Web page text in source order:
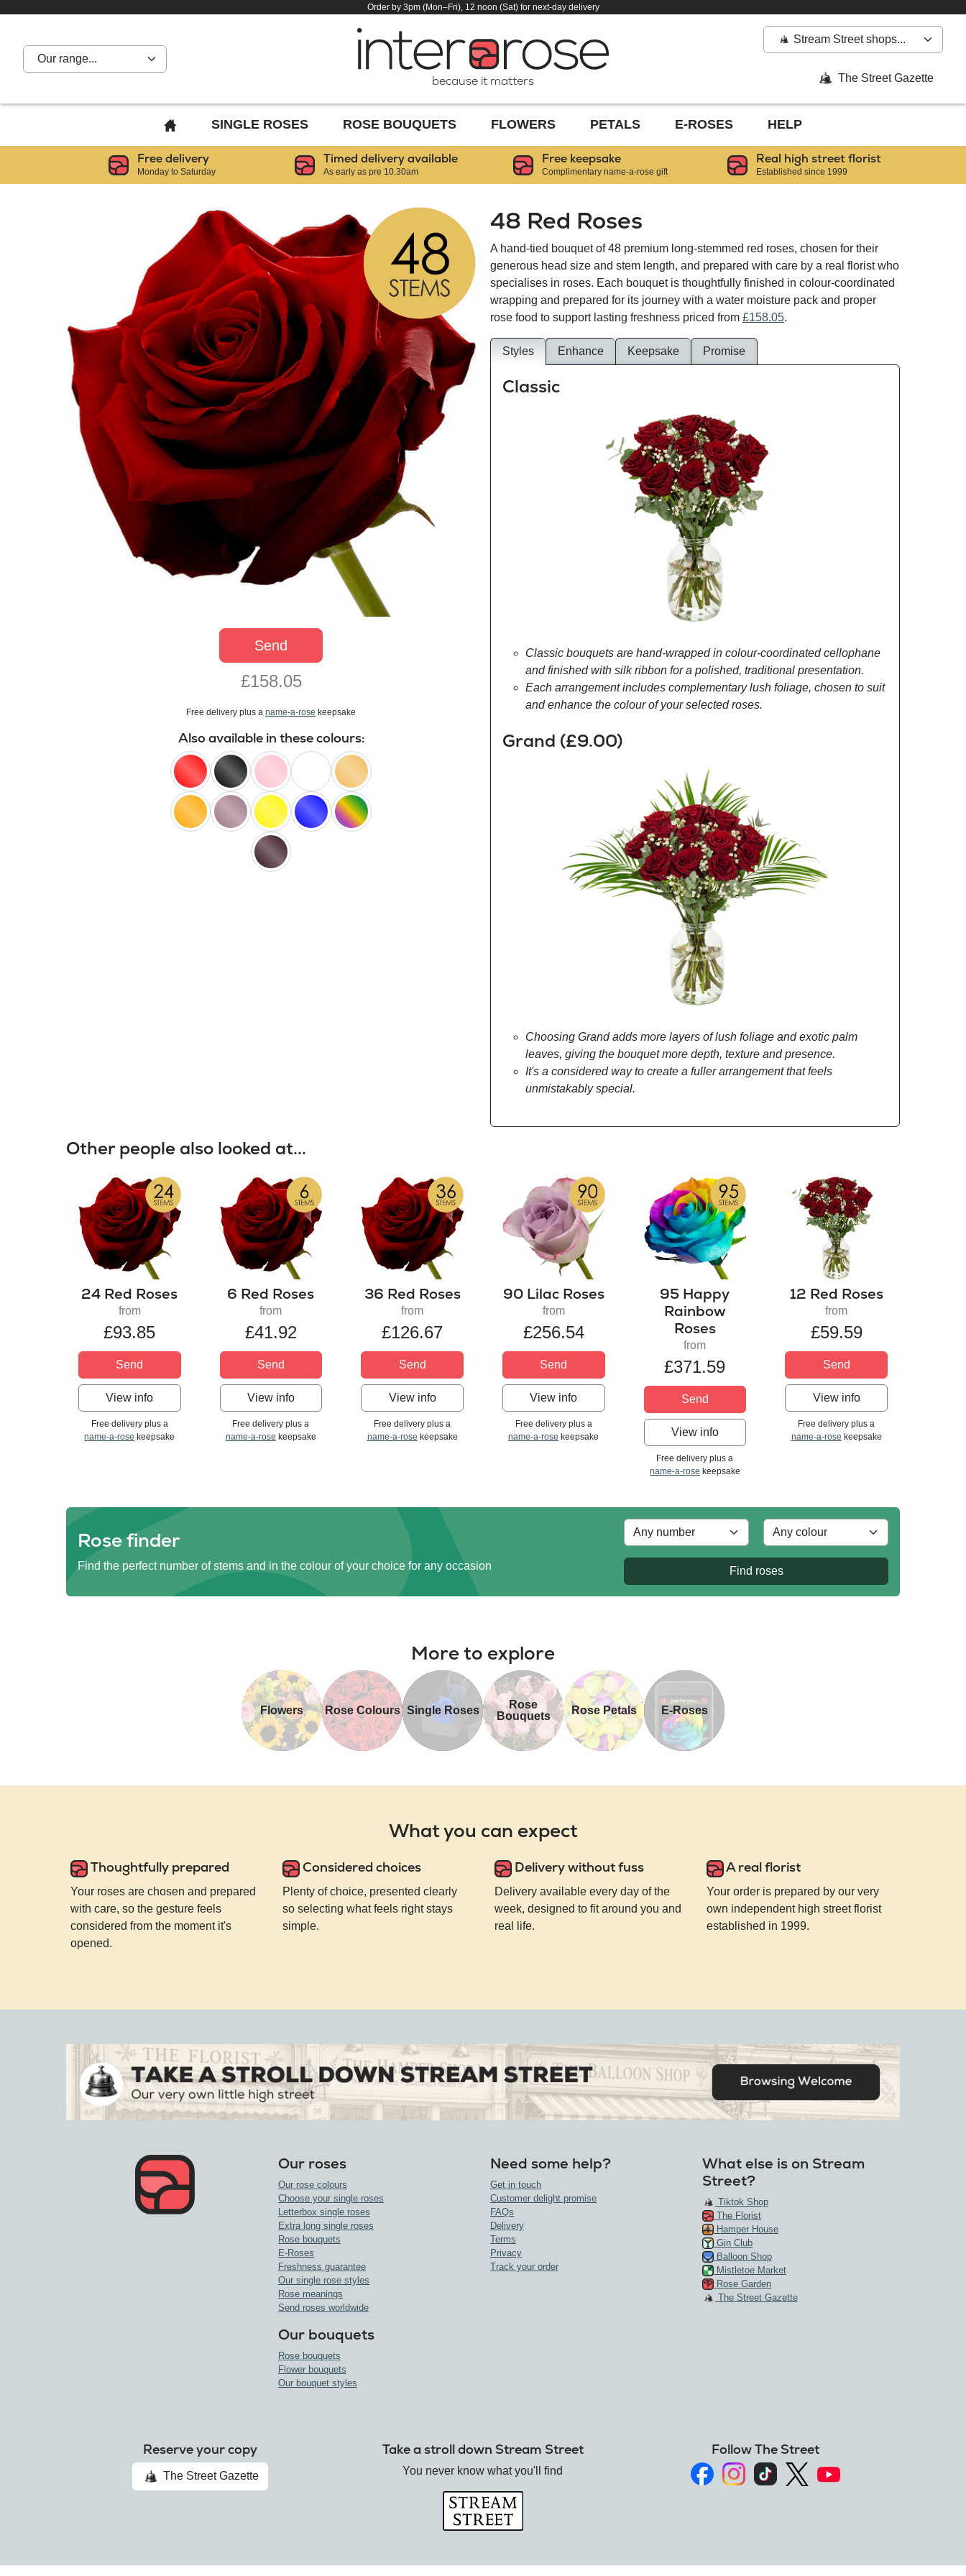
Order by 3pm (Mon–Fri), 12 noon (Sat) for next-day delivery
Our range...
because it matters
Stream Street shops...
The Street Gazette
BACK
TO
HOME
PAGE
SINGLE ROSES ROSE BOUQUETS FLOWERS PETALS E-ROSES HELP
Free delivery
Monday to Saturday
Timed delivery available
As early as pre 10.30am
Free keepsake
Complimentary name-a-rose gift
Real high street florist
Established since 1999
Send
£158.05
Free delivery plus a name-a-rose keepsake
Also available in these colours:
red black pink white peach
orange lilac yellow blue
happy
black
48 Red Roses
A hand-tied bouquet of 48 premium long-stemmed red roses, chosen for their
generous head size and stem length, and prepared with care by a real florist who
specialises in roses. Each bouquet is thoughtfully finished in colour-coordinated
wrapping and prepared for its journey with a water moisture pack and proper
rose food to support lasting freshness priced from £158.05.
Styles Enhance Keepsake Promise
Classic
Classic bouquets are hand-wrapped in colour-coordinated cellophane
and finished with silk ribbon for a polished, traditional presentation.
Each arrangement includes complementary lush foliage, chosen to suit
and enhance the colour of your selected roses.
Grand (£9.00)
Choosing Grand adds more layers of lush foliage and exotic palm
leaves, giving the bouquet more depth, texture and presence.
It's a considered way to create a fuller arrangement that feels
unmistakably special.
Other people also looked at...
24 Red Roses
from
£93.85
Send
View info
Free delivery plus a
name-a-rose keepsake
6 Red Roses
from
£41.92
Send
View info
Free delivery plus a
name-a-rose keepsake
36 Red Roses
from
£126.67
Send
View info
Free delivery plus a
name-a-rose keepsake
90 Lilac Roses
from
£256.54
Send
View info
Free delivery plus a
name-a-rose keepsake
95 Happy
Rainbow
Roses
from
£371.59
Send
View info
Free delivery plus a
name-a-rose keepsake
12 Red Roses
from
£59.59
Send
View info
Free delivery plus a
name-a-rose keepsake
Rose finder
Find the perfect number of stems and in the colour of your choice for any occasion Find roses
More to explore
Flowers Rose Colours Single Roses
Rose
Bouquets
Rose Petals E-Roses
What you can expect
Thoughtfully prepared
Your roses are chosen and prepared
with care, so the gesture feels
considered from the moment it's
opened.
Considered choices
Plenty of choice, presented clearly
so selecting what feels right stays
simple.
Delivery without fuss
Delivery available every day of the
week, designed to fit around you and
real life.
A real florist
Your order is prepared by our very
own independent high street florist
established in 1999.
Our roses
Our rose colours
Choose your single roses
Letterbox single roses
Extra long single roses
Rose bouquets
E-Roses
Freshness guarantee
Our single rose styles
Rose meanings
Send roses worldwide
Our bouquets
Rose bouquets
Flower bouquets
Our bouquet styles
Need some help?
Get in touch
Customer delight promise
FAQs
Delivery
Terms
Privacy
Track your order
What else is on Stream
Street?
Tiktok Shop
The Florist
Hamper House
Gin Club
Balloon Shop
Mistletoe Market
Rose Garden
The Street Gazette
Reserve your copy
The Street Gazette
Take a stroll down Stream Street
You never know what you'll find
Follow The Street